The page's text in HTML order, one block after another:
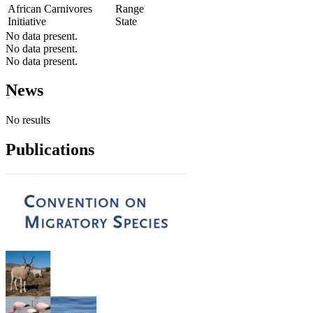
African Carnivores
Initiative
Range
State
No data present.
No data present.
No data present.
News
No results
Publications